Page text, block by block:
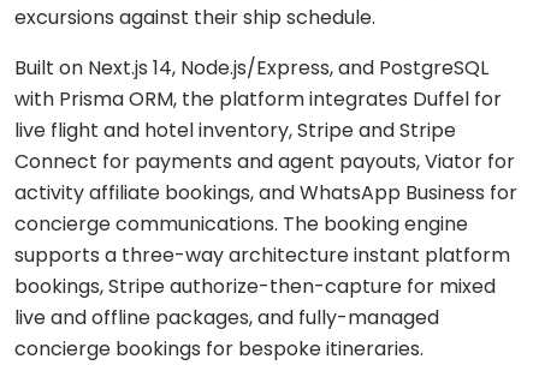
Prompt
&
GENERATIVE
MEDIA
DALLÂ·E
Gemini
2.0
Flash
Custom web
MVP
development
Large-
scale
software
API
development
UI/UX
Retail &
ecommerce
Travel &
hospitality
Media &
entertainment
Food &
beverage
management
Logistics
software
ON-
DEMAND
Food
delivery
Grocery
delivery
END
React
Angular
END
Node.js
Python
excursions against their ship schedule.
Built on Next.js 14, Node.js/Express, and PostgreSQL
with Prisma ORM, the platform integrates Duffel for
live flight and hotel inventory, Stripe and Stripe
Connect for payments and agent payouts, Viator for
activity affiliate bookings, and WhatsApp Business for
concierge communications. The booking engine
supports a three-way architecture instant platform
bookings, Stripe authorize-then-capture for mixed
live and offline packages, and fully-managed
concierge bookings for bespoke itineraries.